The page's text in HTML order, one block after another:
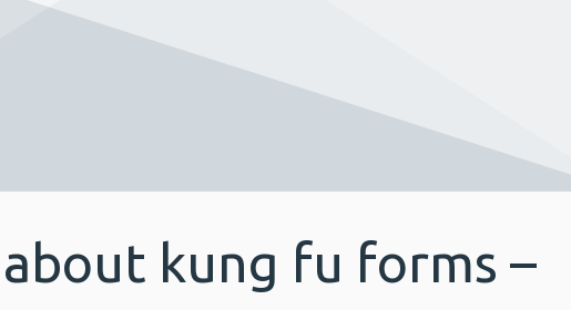
kung fu forms –